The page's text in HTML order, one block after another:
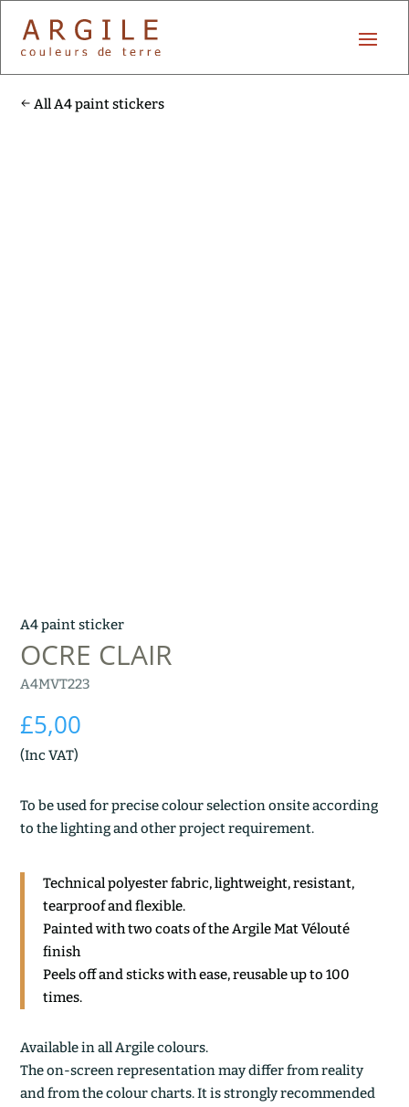
All A4 paint stickers
A4 paint sticker
OCRE CLAIR
A4MVT223
£5,00
(Inc VAT)
To be used for precise colour selection onsite according
to the lighting and other project requirement.
Technical polyester fabric, lightweight, resistant,
tearproof and flexible.
Painted with two coats of the Argile Mat Vélouté
finish
Peels off and sticks with ease, reusable up to 100
times.
Available in all Argile colours.
The on-screen representation may differ from reality
and from the colour charts. It is strongly recommended